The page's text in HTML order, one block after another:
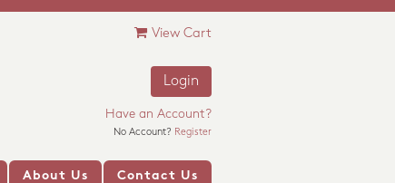
View Cart
Login
Have an Account?
No Account? Register
About Us Contact Us